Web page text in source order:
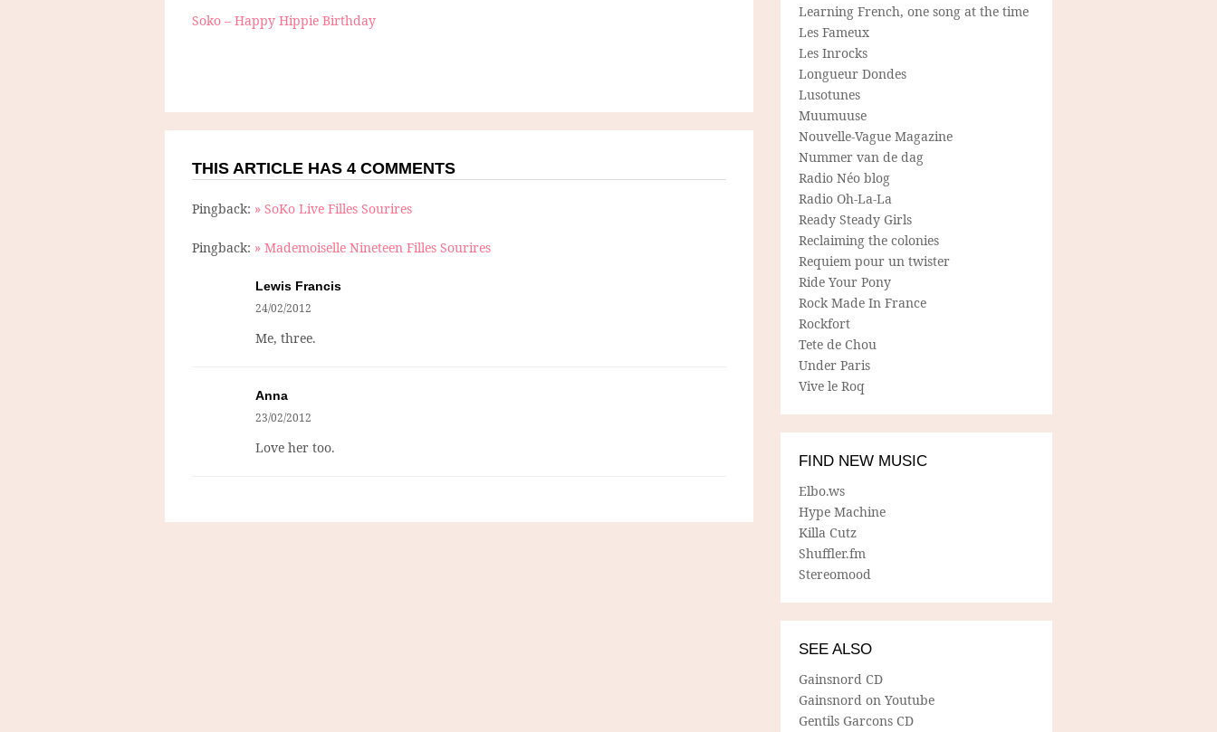
Soko – Happy Hippie Birthday
THIS ARTICLE HAS 4 COMMENTS
Pingback: » SoKo Live Filles Sourires
Pingback: » Mademoiselle Nineteen Filles Sourires
Lewis Francis
24/02/2012
Me, three.
Anna
23/02/2012
Love her too.
Learning French, one song at the time
Les Fameux
Les Inrocks
Longueur Dondes
Lusotunes
Muumuuse
Nouvelle-Vague Magazine
Nummer van de dag
Radio Néo blog
Radio Oh-La-La
Ready Steady Girls
Reclaiming the colonies
Requiem pour un twister
Ride Your Pony
Rock Made In France
Rockfort
Tete de Chou
Under Paris
Vive le Roq
FIND NEW MUSIC
Elbo.ws
Hype Machine
Killa Cutz
Shuffler.fm
Stereomood
SEE ALSO
Gainsnord CD
Gainsnord on Youtube
Gentils Garcons CD